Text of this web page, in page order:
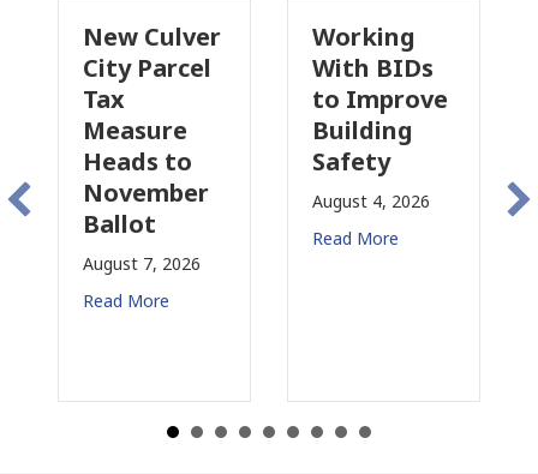
Culver
Working
With BIDs
to Improve
Building
Safety
August 4, 2026
Pasadena
Fire Parcel
Tax
Proposal
Concerns